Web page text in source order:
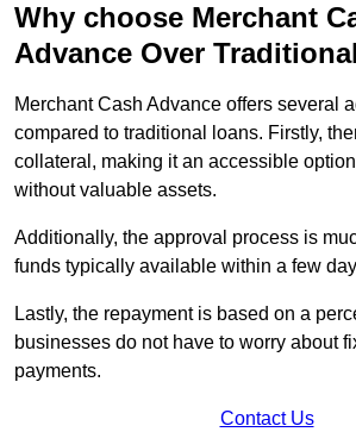
Why choose Merchant
Advance Over
Merchant Cash Advance offers several
compared to traditional loans. Firstly,
collateral, making it an accessible
without valuable assets.
Additionally, the approval process is
funds typically available within a few
Lastly, the repayment is based on a
businesses do not have to worry about
payments.
Contact Us